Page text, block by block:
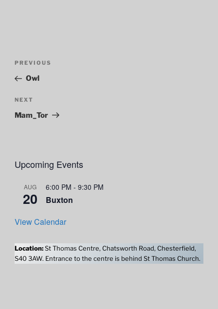
Previous
Post
PREVIOUS
Owl
Next
Post
NEXT
Mam_Tor
Upcoming Events
AUG
20
6:00 PM - 9:30 PM
Buxton
View Calendar
Location:St Thomas Centre, Chatsworth Road, Chesterfield,
S40 3AW. Entrance to the centre is behind St Thomas Church.